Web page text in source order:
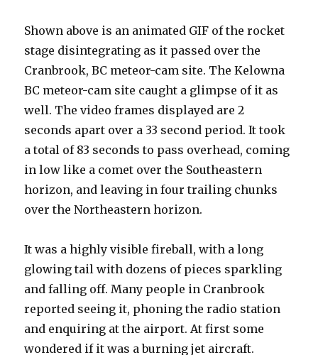
Shown above is an animated GIF of the rocket
stage disintegrating as it passed over the
Cranbrook, BC meteor-cam site. The Kelowna
BC meteor-cam site caught a glimpse of it as
well. The video frames displayed are 2
seconds apart over a 33 second period. It took
a total of 83 seconds to pass overhead, coming
in low like a comet over the Southeastern
horizon, and leaving in four trailing chunks
over the Northeastern horizon.
It was a highly visible fireball, with a long
glowing tail with dozens of pieces sparkling
and falling off. Many people in Cranbrook
reported seeing it, phoning the radio station
and enquiring at the airport. At first some
wondered if it was a burning jet aircraft.